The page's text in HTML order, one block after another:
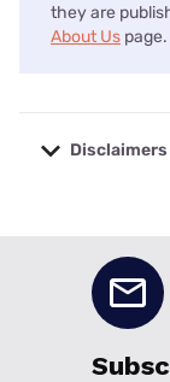
they are
About Us page.
Disclaimers